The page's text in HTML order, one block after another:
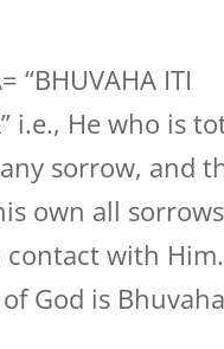
“BHUVAHA ITI
i.e., He who is
sorrow, and
own all
with
God is